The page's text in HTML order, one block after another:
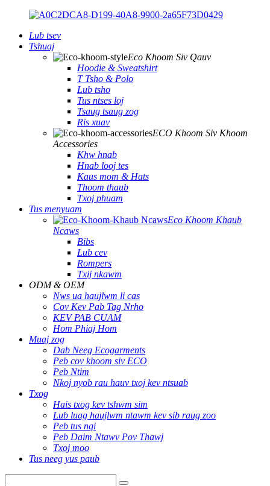
Lub tsev
Tshuaj
Eco Khoom Siv Qauv
Hoodie & Sweatshirt
T Tsho & Polo
Lub tsho
Tus ntses loj
Tsaug tsaug zog
Ris xuav
ECO Khoom Siv Khoom
Accessories
Khw hnab
Hnab looj tes
Kaus mom & Hats
Thoom thaub
Txoj phuam
Tus menyuam
Eco Khoom Khaub
Ncaws
Bibs
Lub cev
Rompers
Txij nkawm
ODM & OEM
Nws ua haujlwm li cas
Cov Kev Pab Tag Nrho
KEV PAB CUAM
Hom Phiaj Hom
Muaj zog
Dab Neeg Ecogarments
Peb cov khoom siv ECO
Peb Ntim
Nkoj nyob rau hauv txoj kev ntsuab
Txog
Hais txog kev tshwm sim
Lub luag haujlwm ntawm kev sib raug zoo
Peb tus nqi
Peb Daim Ntawv Pov Thawj
Txoj moo
Tus neeg yus paub